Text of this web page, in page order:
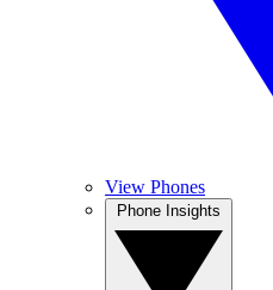
View Phones